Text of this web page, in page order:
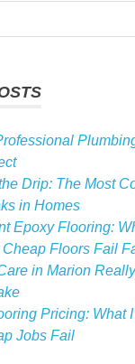
Drip: The Most
in Homes
Epoxy Flooring:
Floors Fail
in Marion
Pricing: What
Jobs Fail